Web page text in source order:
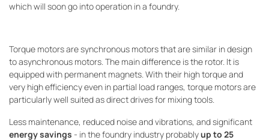
which will soon go into operation in a foundry.
Torque motors are synchronous motors that are similar in design
to asynchronous motors. The main difference is the rotor. It is
equipped with permanent magnets. With their high torque and
very high efficiency even in partial load ranges, torque motors are
particularly well suited as direct drives for mixing tools.
Less maintenance, reduced noise and vibrations, and significant
energy savings - in the foundry industry probablyup to 25